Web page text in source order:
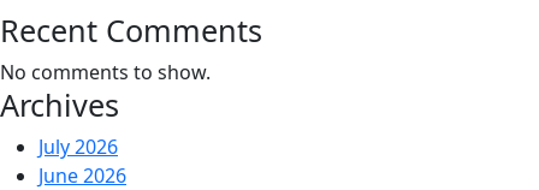
Recent Comments
No comments to show.
Archives
July 2026
June 2026